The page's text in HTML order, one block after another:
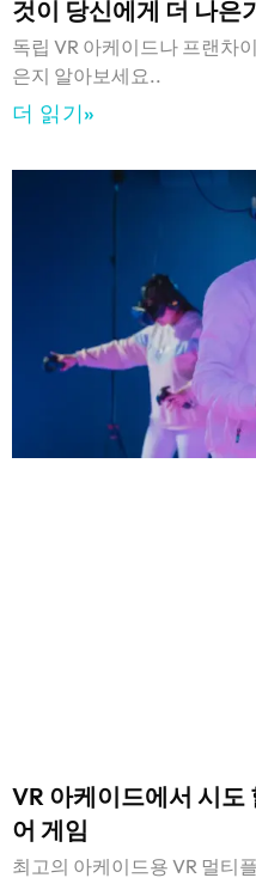
것이 당신에게 더 나은
독립 VR 아케이드나 프랜차
은지 알아보세요..
더 읽기»
VR 아케이드에서 시도
어 게임
최고의 아케이드용 VR 멀티